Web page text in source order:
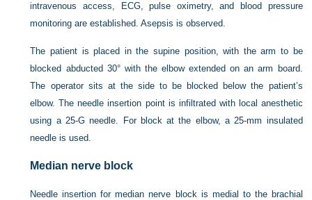
intravenous access, ECG, pulse oximetry, and blood pressure
monitoring are established. Asepsis is observed.
The patient is placed in the supine position, with the arm to be
blocked abducted 30° with the elbow extended on an arm board.
The operator sits at the side to be blocked below the patient’s
elbow. The needle insertion point is infiltrated with local anesthetic
using a 25-G needle. For block at the elbow, a 25-mm insulated
needle is used.
Median nerve block
Needle insertion for median nerve block is medial to the brachial